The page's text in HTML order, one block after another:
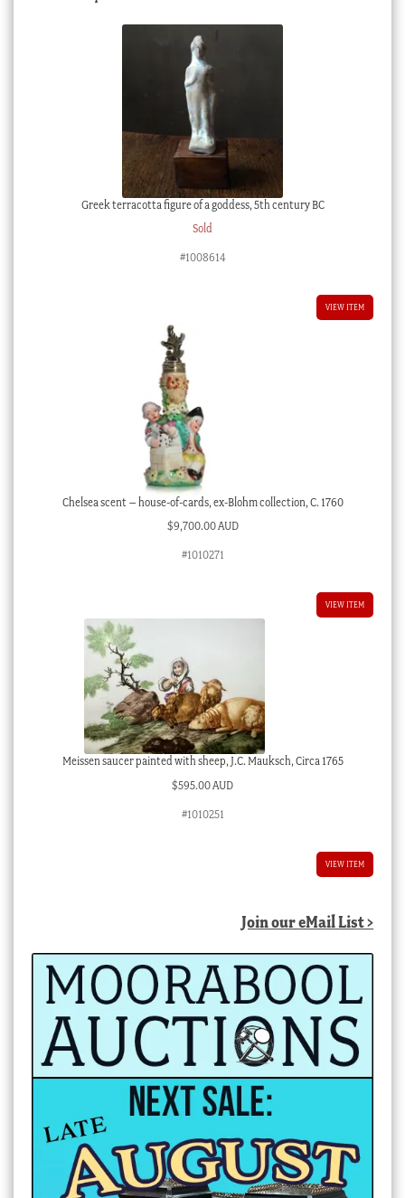
Greek terracotta figure of a goddess, 5th century BC
Sold
#1008614
VIEW ITEM
Chelsea scent – house-of-cards, ex-Blohm collection, C. 1760
$9,700.00 AUD
#1010271
VIEW ITEM
Meissen saucer painted with sheep, J.C. Mauksch, Circa 1765
$595.00 AUD
#1010251
VIEW ITEM
Join our eMail List >